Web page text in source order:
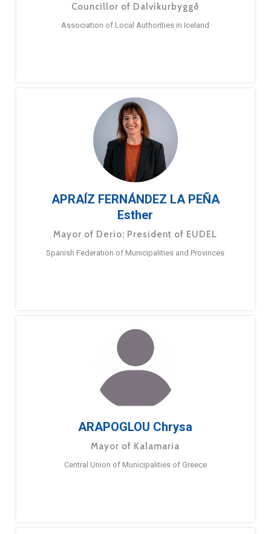
Councillor of Dalvíkurbyggð
Association of Local Authorities in Iceland
APRAÍZ FERNÁNDEZ LA PEÑA
Esther
Mayor of Derio; President of EUDEL
Spanish Federation of Municipalities and Provinces
ARAPOGLOU Chrysa
Mayor of Kalamaria
Central Union of Municipalities of Greece